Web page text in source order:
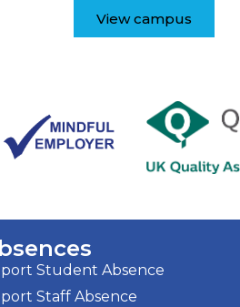
View campus
Student Absence
Staff Absence